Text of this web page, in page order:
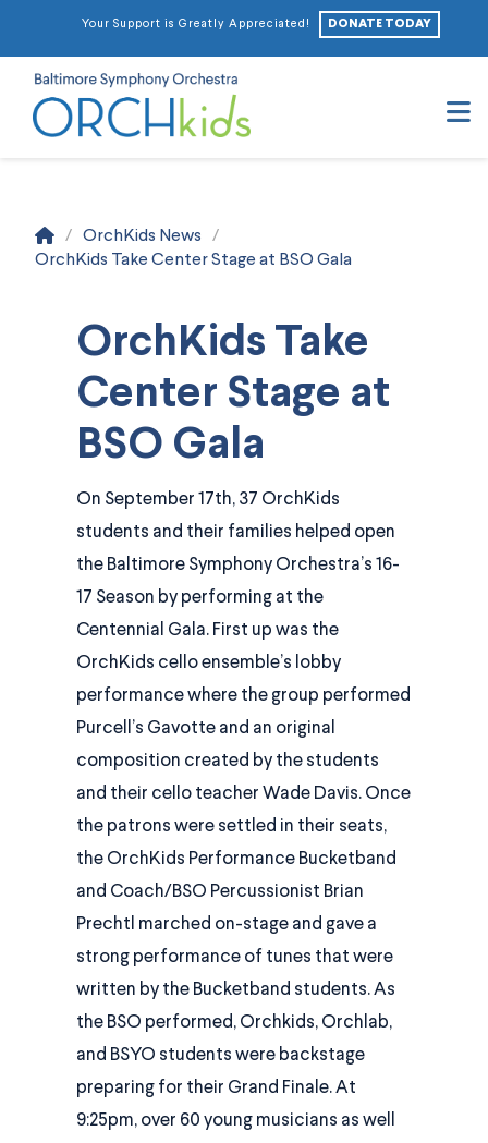
Your Support is Greatly Appreciated! DONATE TODAY
Home
/ OrchKids News
/
OrchKids Take Center Stage at BSO Gala
OrchKids Take
Center Stage at
BSO Gala
On September 17th, 37 OrchKids
students and their families helped open
the Baltimore Symphony Orchestra’s 16-
17 Season by performing at the
Centennial Gala. First up was the
OrchKids cello ensemble’s lobby
performance where the group performed
Purcell’s Gavotte and an original
composition created by the students
and their cello teacher Wade Davis. Once
the patrons were settled in their seats,
the OrchKids Performance Bucketband
and Coach/BSO Percussionist Brian
Prechtl marched on-stage and gave a
strong performance of tunes that were
written by the Bucketband students. As
the BSO performed, Orchkids, Orchlab,
and BSYO students were backstage
preparing for their Grand Finale. At
9:25pm, over 60 young musicians as well